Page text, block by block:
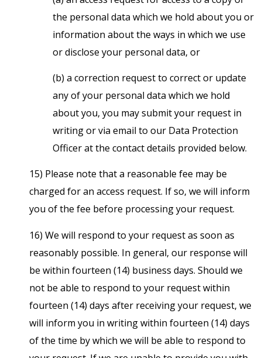
the personal data which we hold about you or
information about the ways in which we use
or disclose your personal data, or
(b) a correction request to correct or update
any of your personal data which we hold
about you, you may submit your request in
writing or via email to our Data Protection
Officer at the contact details provided below.
15) Please note that a reasonable fee may be
charged for an access request. If so, we will inform
you of the fee before processing your request.
16) We will respond to your request as soon as
reasonably possible. In general, our response will
be within fourteen (14) business days. Should we
not be able to respond to your request within
fourteen (14) days after receiving your request, we
will inform you in writing within fourteen (14) days
of the time by which we will be able to respond to